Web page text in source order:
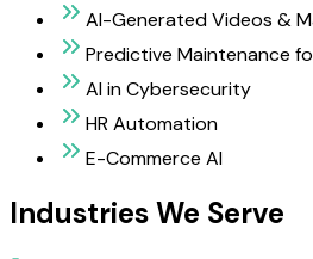
AI-Generated Videos &
Predictive Maintenance
AI in Cybersecurity
HR Automation
E-Commerce AI
Industries We Serve